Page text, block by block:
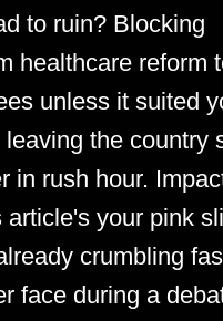
to ruin? Blocking
healthcare reform
unless it suited
the country
in rush hour.
article's your pink
crumbling
face during a